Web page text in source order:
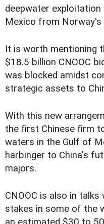
deepwater
Mexico from Norway's
It is worth mentioning
$18.5 billion CNOOC
was blocked amidst
strategic assets to
With this new
the first Chinese firm
waters in the Gulf of
harbinger to China's
majors.
CNOOC is also in
stakes in some of the